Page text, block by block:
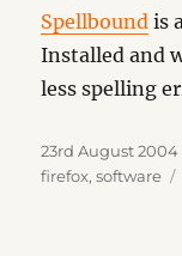
Spellbound is
Installed and
less spelling
Posted
on
23rd August 2004
firefox,software